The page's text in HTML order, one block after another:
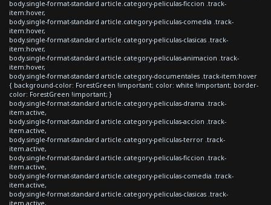
body.single-format-standard article.category-peliculas-ficcion .track-
item:hover,
body.single-format-standard article.category-peliculas-comedia .track-
item:hover,
body.single-format-standard article.category-peliculas-clasicas .track-
item:hover,
body.single-format-standard article.category-peliculas-animacion .track-
item:hover,
body.single-format-standard article.category-documentales .track-item:hover
{ background-color: ForestGreen !important; color: white !important; border-
color: ForestGreen !important; }
body.single-format-standard article.category-peliculas-drama .track-
item.active,
body.single-format-standard article.category-peliculas-accion .track-
item.active,
body.single-format-standard article.category-peliculas-terror .track-
item.active,
body.single-format-standard article.category-peliculas-ficcion .track-
item.active,
body.single-format-standard article.category-peliculas-comedia .track-
item.active,
body.single-format-standard article.category-peliculas-clasicas .track-
item.active,